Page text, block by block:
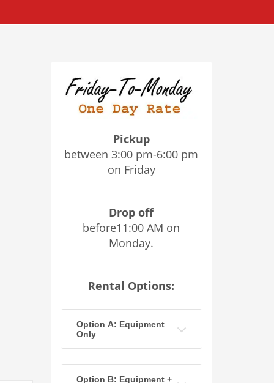
Pickup
between 3:00 pm-6:00 pm
on Friday
Drop off
before11:00 AM on
Monday.
Rental Options:
Option A: Equipment
Only
Option B: Equipment +